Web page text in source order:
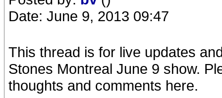
Date: June 9, 2013 09:47
This thread is for live updates
Stones Montreal June 9 show.
thoughts and comments here.